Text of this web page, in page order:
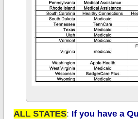
ALL STATES: If you have a